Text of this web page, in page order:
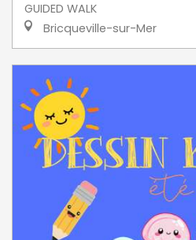
GUIDED WALK
Bricqueville-sur-Mer